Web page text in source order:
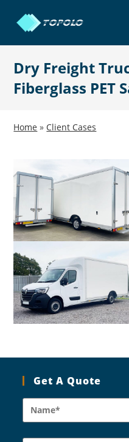
Dry Freight
Fiberglass PET
Home » Client Cases
Get A Quote